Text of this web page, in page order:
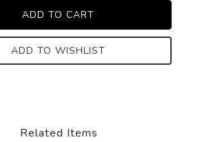
ADD TO WISHLIST
Related Items